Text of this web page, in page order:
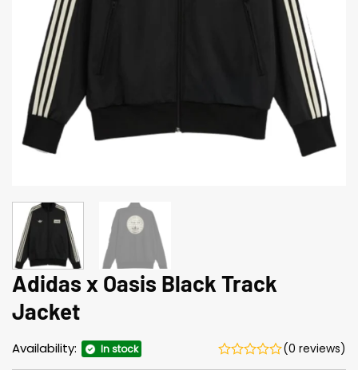
Adidas x Oasis Black Track
Jacket
Availability: In stock (0 reviews)